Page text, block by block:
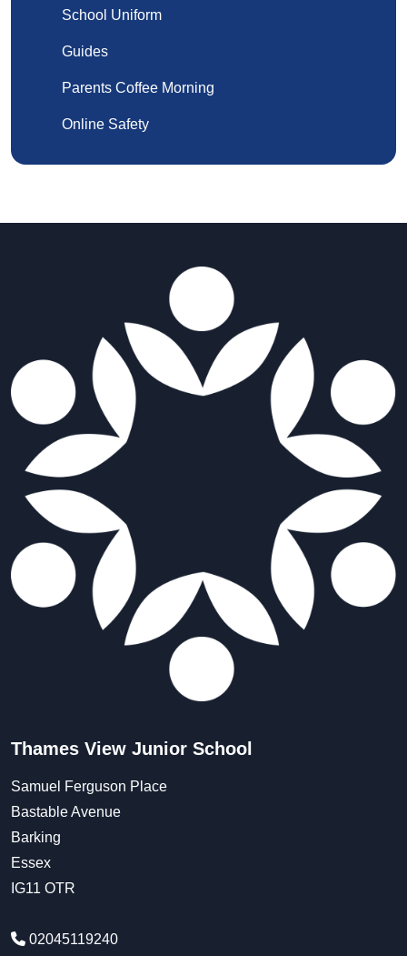
School Uniform
Guides
Parents Coffee Morning
Online Safety
Thames View Junior School
Samuel Ferguson Place
Bastable Avenue
Barking
Essex
IG11 OTR
02045119240